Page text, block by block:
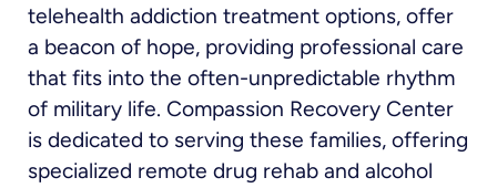
telehealth addiction treatment options, offer
a beacon of hope, providing professional care
that fits into the often-unpredictable rhythm
of military life. Compassion Recovery Center
is dedicated to serving these families, offering
specialized remote drug rehab and alcohol